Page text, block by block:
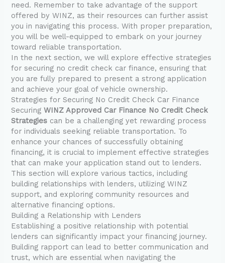
need. Remember to take advantage of the support
offered by WINZ, as their resources can further assist
you in navigating this process. With proper preparation,
you will be well-equipped to embark on your journey
toward reliable transportation.
In the next section, we will explore effective strategies
for securing no credit check car finance, ensuring that
you are fully prepared to present a strong application
and achieve your goal of vehicle ownership.
Strategies for Securing No Credit Check Car Finance
SecuringWINZ Approved Car Finance No Credit Check
Strategies can be a challenging yet rewarding process
for individuals seeking reliable transportation. To
enhance your chances of successfully obtaining
financing, it is crucial to implement effective strategies
that can make your application stand out to lenders.
This section will explore various tactics, including
building relationships with lenders, utilizing WINZ
support, and exploring community resources and
alternative financing options.
Building a Relationship with Lenders
Establishing a positive relationship with potential
lenders can significantly impact your financing journey.
Building rapport can lead to better communication and
trust, which are essential when navigating the